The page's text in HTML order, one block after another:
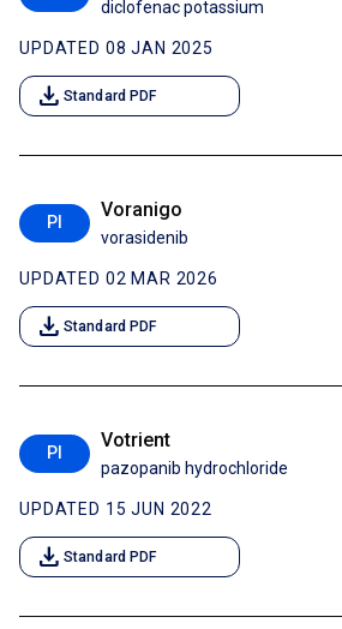
diclofenac potassium
UPDATED 08 JAN 2025
download Standard PDF
PI
Voranigo
vorasidenib
UPDATED 02 MAR 2026
download Standard PDF
PI
Votrient
pazopanib hydrochloride
UPDATED 15 JUN 2022
download Standard PDF